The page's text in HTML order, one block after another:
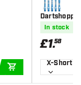
ADD TO CART
t Shafts
In stock
£1.58
X-Short